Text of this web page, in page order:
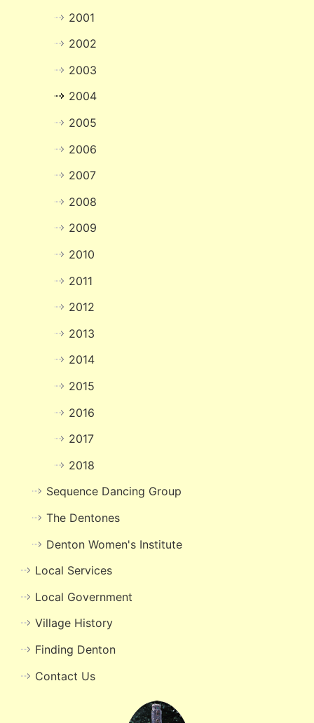
2001
2002
2003
2004
2005
2006
2007
2008
2009
2010
2011
2012
2013
2014
2015
2016
2017
2018
Sequence Dancing Group
The Dentones
Denton Women's Institute
Local Services
Local Government
Village History
Finding Denton
Contact Us